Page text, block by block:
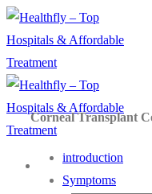
Skip
to
content
Corneal Transplant
introduction
Symptoms